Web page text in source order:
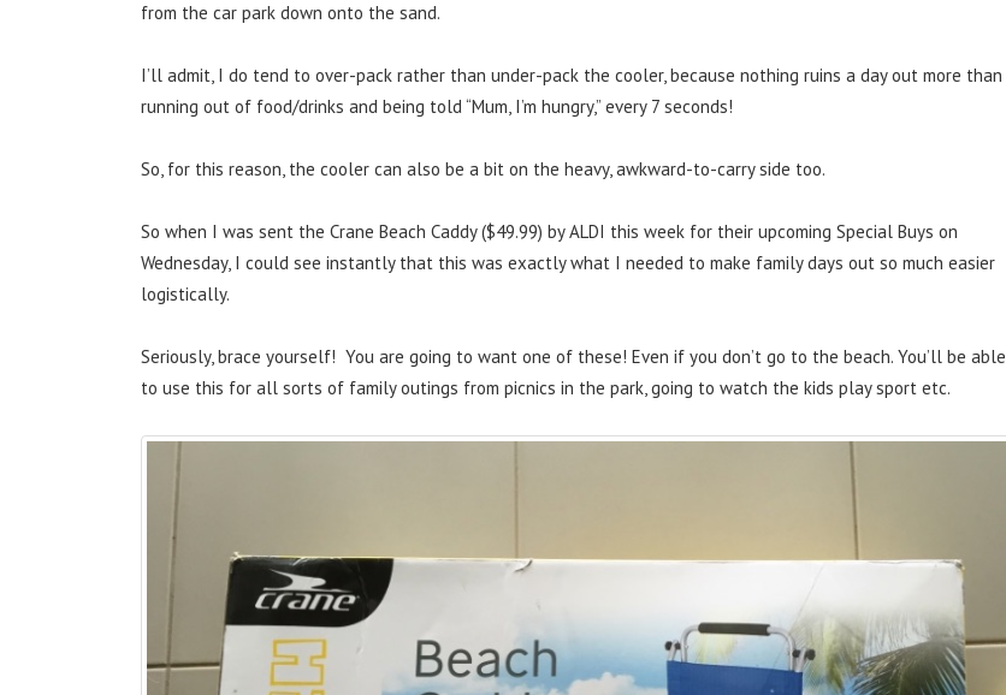
from the car park down onto the sand.
I’ll admit, I do tend to over-pack rather than under-pack the cooler, because nothing ruins a day out more than
running out of food/drinks and being told “Mum, I’m hungry,” every 7 seconds!
So, for this reason, the cooler can also be a bit on the heavy, awkward-to-carry side too.
So when I was sent the Crane Beach Caddy ($49.99) by ALDI this week for their upcoming Special Buys on
Wednesday, I could see instantly that this was exactly what I needed to make family days out so much easier
logistically.
Seriously, brace yourself! You are going to want one of these! Even if you don’t go to the beach. You’ll be able
to use this for all sorts of family outings from picnics in the park, going to watch the kids play sport etc.